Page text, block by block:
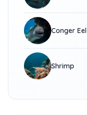
Conger Eel
Shrimp